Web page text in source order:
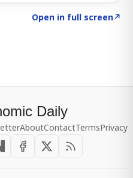
Open in full screen↗
Daily
AboutContactTermsPrivacy